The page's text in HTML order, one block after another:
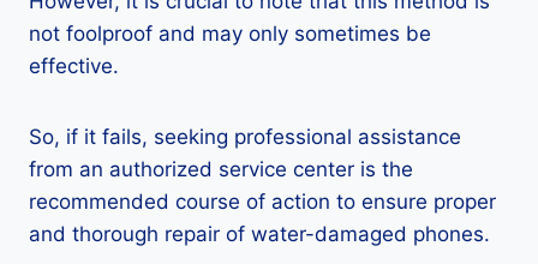
not foolproof and may only sometimes be
effective.
So, if it fails, seeking professional assistance
from an authorized service center is the
recommended course of action to ensure proper
and thorough repair of water-damaged phones.